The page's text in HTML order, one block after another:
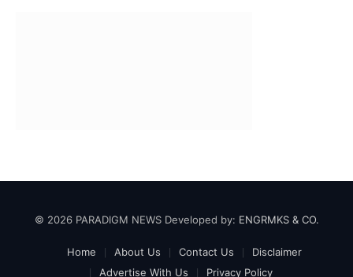
© 2026 PARADIGM NEWS Developed by: ENGRMKS & CO.
Home About Us Contact Us
Disclaimer
Advertise With Us
Privacy Policy